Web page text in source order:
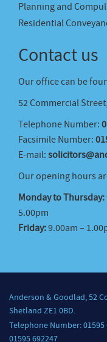
Planning and
Residential
Contact us
Our office can be
52 Commercial
Telephone Number:
Facsimile Number:
E-mail:
Our opening hours
Monday to Thursday:
5.00pm
Friday:9.00am –
Anderson & Goodlad, 52
Shetland ZE1 0BD.
Telephone Number:
01595 692247